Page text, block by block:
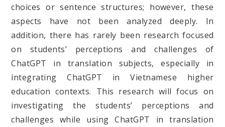
choices or sentence structures; however, these
aspects have not been analyzed deeply. In
addition, there has rarely been research focused
on students’ perceptions and challenges of
ChatGPT in translation subjects, especially in
integrating ChatGPT in Vietnamese higher
education contexts. This research will focus on
investigating the students’ perceptions and
challenges while using ChatGPT in translation